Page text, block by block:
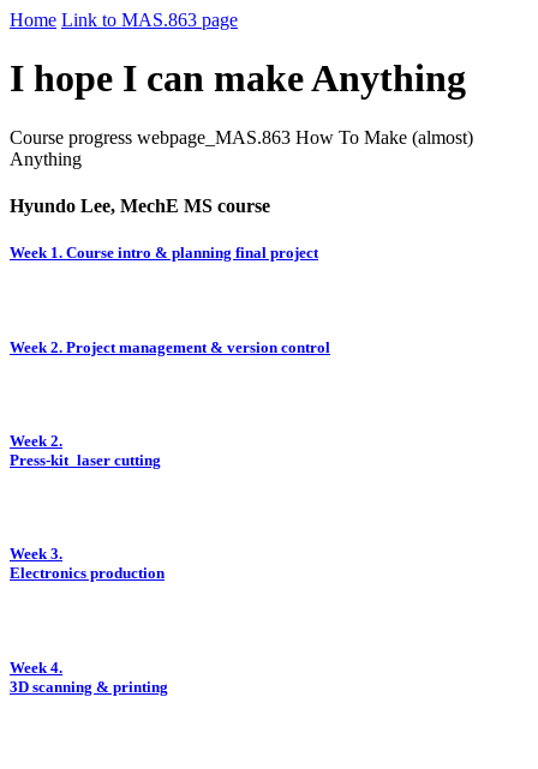
Home Link to MAS.863 page
I hope I can make Anything
Course progress webpage_MAS.863 How To Make (almost)
Anything
Hyundo Lee, MechE MS course
Week 1. Course intro & planning final project
Week 2. Project management & version control
Week 2.
Press-kit_laser cutting
Week 3.
Electronics production
Week 4.
3D scanning & printing